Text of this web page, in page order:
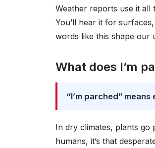
Weather reports use it all
You’ll hear it for
words like this shape our
What does I’m
“I’m parched”
In dry climates, plants
humans, it’s that